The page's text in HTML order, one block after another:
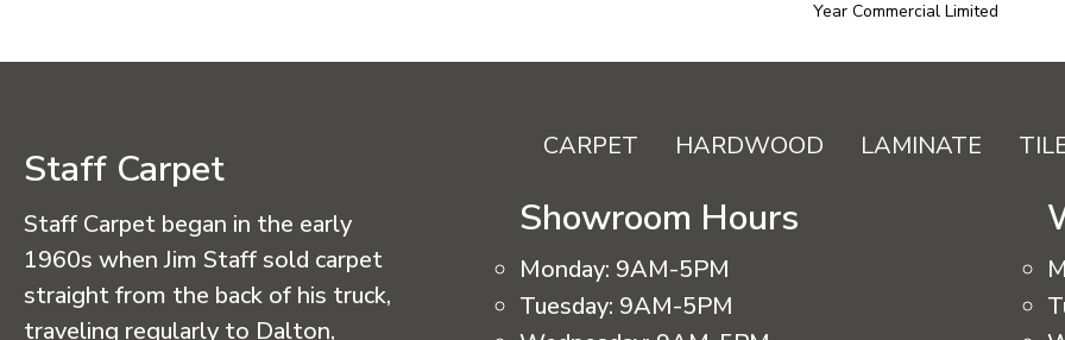
Year Commercial Limited
Staff Carpet
Staff Carpet began in the early
1960s when Jim Staff sold carpet
straight from the back of his truck,
traveling regularly to Dalton,
CARPET HARDWOOD LAMINATE
Showroom Hours
Monday: 9AM-5PM
Tuesday: 9AM-5PM